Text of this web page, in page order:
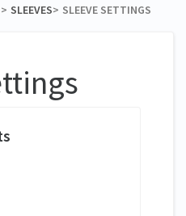
​ > ​ ​SLEEVES​>​ SLEEVE SETTINGS